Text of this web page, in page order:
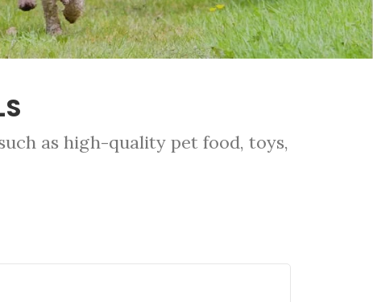
as high-quality pet food, toys,